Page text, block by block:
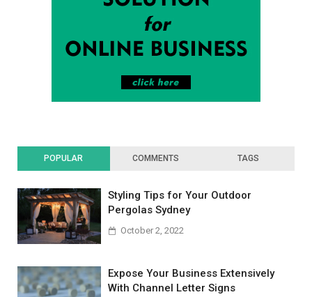
POPULAR COMMENTS TAGS
Styling Tips for Your Outdoor
Pergolas Sydney
October 2, 2022
Expose Your Business Extensively
With Channel Letter Signs